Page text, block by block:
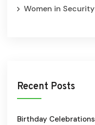
Women in Security
Recent Posts
Birthday Celebrations